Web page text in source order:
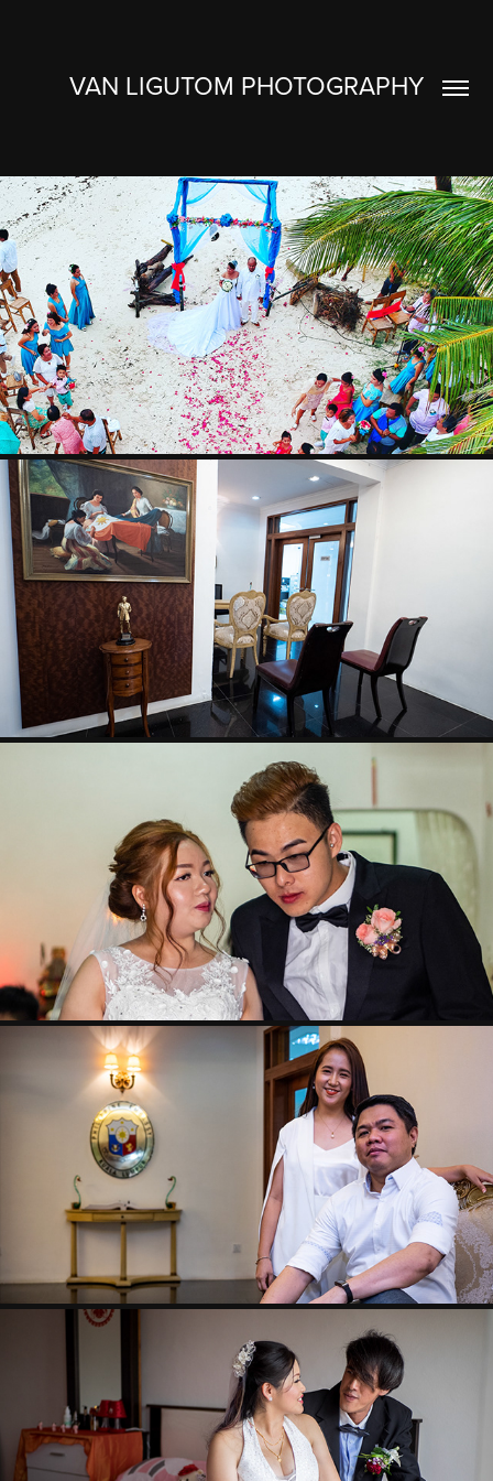
VAN LIGUTOM PHOTOGRAPHY
BONG & JHO
KENNETH & HAZEL WEDDING
WILSON & VINDY
W- ALDRIN & MAPLE
TOMMY & WINNIE